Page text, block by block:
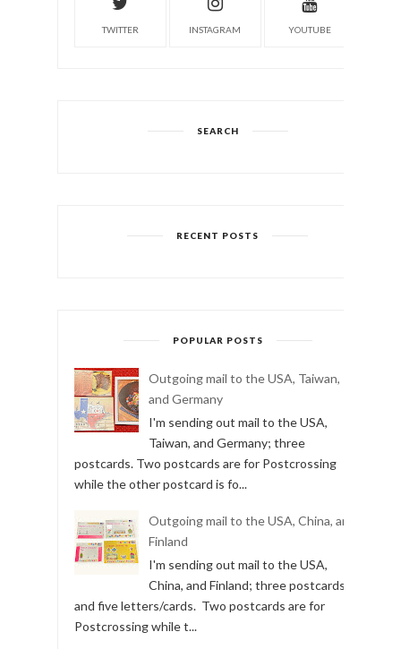
TWITTER INSTAGRAM YOUTUBE
SEARCH
RECENT POSTS
POPULAR POSTS
Outgoing mail to the USA, Taiwan,
and Germany
I'm sending out mail to the USA,
Taiwan, and Germany; three
postcards. Two postcards are for Postcrossing
while the other postcard is fo...
Outgoing mail to the USA, China, and
Finland
I'm sending out mail to the USA,
China, and Finland; three postcards
and five letters/cards. Two postcards are for
Postcrossing while t...